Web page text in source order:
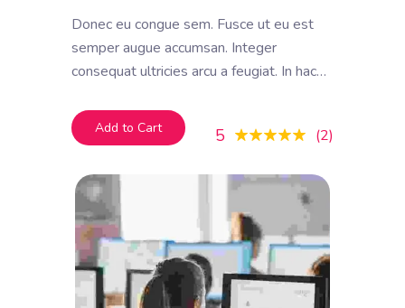
5 2
Donec eu congue sem. Fusce ut eu est
semper augue accumsan. Integer
consequat ultricies arcu a feugiat. In hac
efficitur mauris, et tempor ipsum
Add to Cart